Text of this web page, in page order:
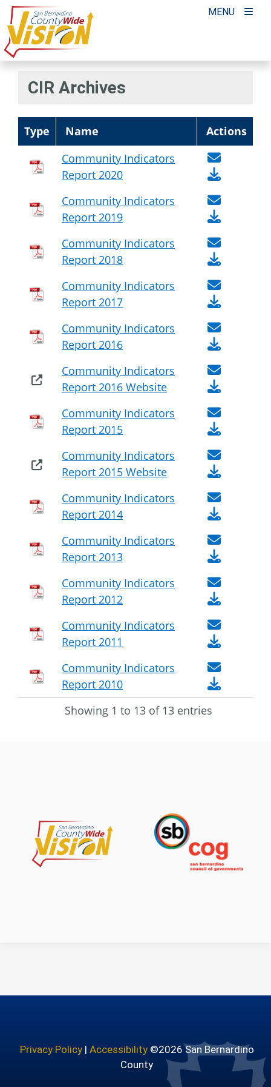
Skip
to
content
MENU
CIR Archives
Type Name
Actions
Community Indicators
Report 2020
Community Indicators
Report 2019
Community Indicators
Report 2018
Community Indicators
Report 2017
Community Indicators
Report 2016
Community Indicators
Report 2016 Website
Community Indicators
Report 2015
Community Indicators
Report 2015 Website
Community Indicators
Report 2014
Community Indicators
Report 2013
Community Indicators
Report 2012
Community Indicators
Report 2011
Community Indicators
Report 2010
Showing 1 to 13 of 13 entries
Privacy Policy| Accessibility©2026 San Bernardino
County